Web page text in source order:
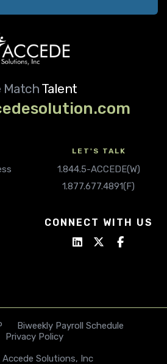
Match Talent
LET'S TALK
1.844.5-ACCEDE(W)
1.877.677.4891(F)
CONNECT WITH US
Biweekly Payroll Schedule
Privacy Policy
Solutions, Inc